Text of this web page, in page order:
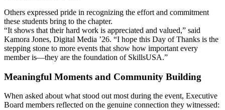
Others expressed pride in recognizing the effort and commitment
these students bring to the chapter.
“It shows that their hard work is appreciated and valued,” said
Kamora Jones, Digital Media ’26. “I hope this Day of Thanks is the
stepping stone to more events that show how important every
member is—they are the foundation of SkillsUSA.”
Meaningful Moments and Community Building
When asked about what stood out most during the event, Executive
Board members reflected on the genuine connection they witnessed: